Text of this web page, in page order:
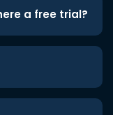
a free trial?